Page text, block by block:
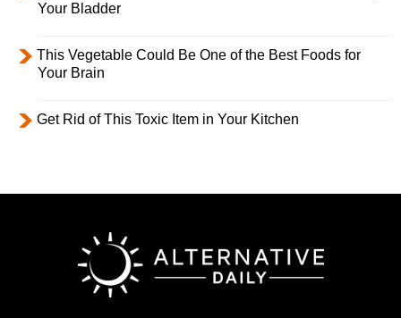
Your Bladder
This Vegetable Could Be One of the Best Foods for
Your Brain
Get Rid of This Toxic Item in Your Kitchen